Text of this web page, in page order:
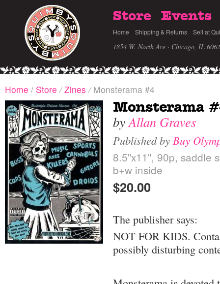
Store Events
Home Shipping & Returns Sell at
1854 W. North Ave · Chicago, IL
Home / Store / Zines /Monsterama #4
Monsterama
byAllan Graves
Published by Buy
8.5"x11", 90p, saddle
b+w inside
$20.00
The publisher says:
NOT FOR KIDS.
possibly disturbing